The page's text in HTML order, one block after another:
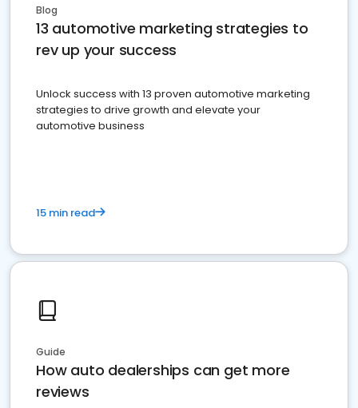
Blog
13 automotive marketing strategies to
rev up your success
Unlock success with 13 proven automotive marketing
strategies to drive growth and elevate your
automotive business
15 min read
Guide
How auto dealerships can get more
reviews